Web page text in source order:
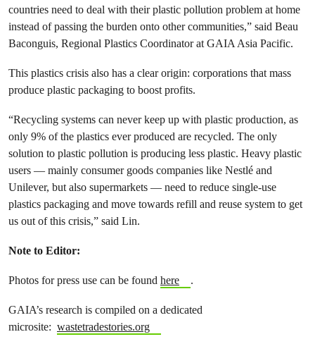
countries need to deal with their plastic pollution problem at home
instead of passing the burden onto other communities,” said Beau
Baconguis, Regional Plastics Coordinator at GAIA Asia Pacific.
This plastics crisis also has a clear origin: corporations that mass
produce plastic packaging to boost profits.
“Recycling systems can never keep up with plastic production, as
only 9% of the plastics ever produced are recycled. The only
solution to plastic pollution is producing less plastic. Heavy plastic
users — mainly consumer goods companies like Nestlé and
Unilever, but also supermarkets — need to reduce single-use
plastics packaging and move towards refill and reuse system to get
us out of this crisis,” said Lin.
Note to Editor:
Photos for press use can be found here .
GAIA’s research is compiled on a dedicated
microsite: wastetradestories.org